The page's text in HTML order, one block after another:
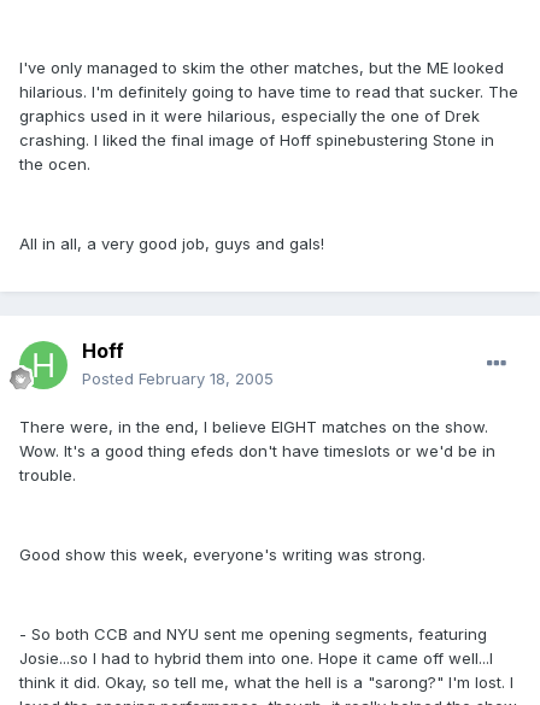
I've only managed to skim the other matches, but the ME looked
hilarious. I'm definitely going to have time to read that sucker. The
graphics used in it were hilarious, especially the one of Drek
crashing. I liked the final image of Hoff spinebustering Stone in
the ocen.
All in all, a very good job, guys and gals!
Hoff
Posted February 18, 2005
There were, in the end, I believe EIGHT matches on the show.
Wow. It's a good thing efeds don't have timeslots or we'd be in
trouble.
Good show this week, everyone's writing was strong.
- So both CCB and NYU sent me opening segments, featuring
Josie...so I had to hybrid them into one. Hope it came off well...I
think it did. Okay, so tell me, what the hell is a "sarong?" I'm lost. I